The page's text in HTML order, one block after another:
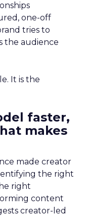
one-off
tries to
the audience
It is the
faster,
makes
made creator
the right
right
content
creator-led